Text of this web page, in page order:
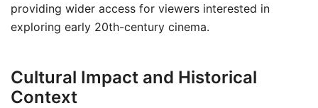
providing wider access for viewers interested in
exploring early 20th-century cinema.
Cultural Impact and Historical
Context